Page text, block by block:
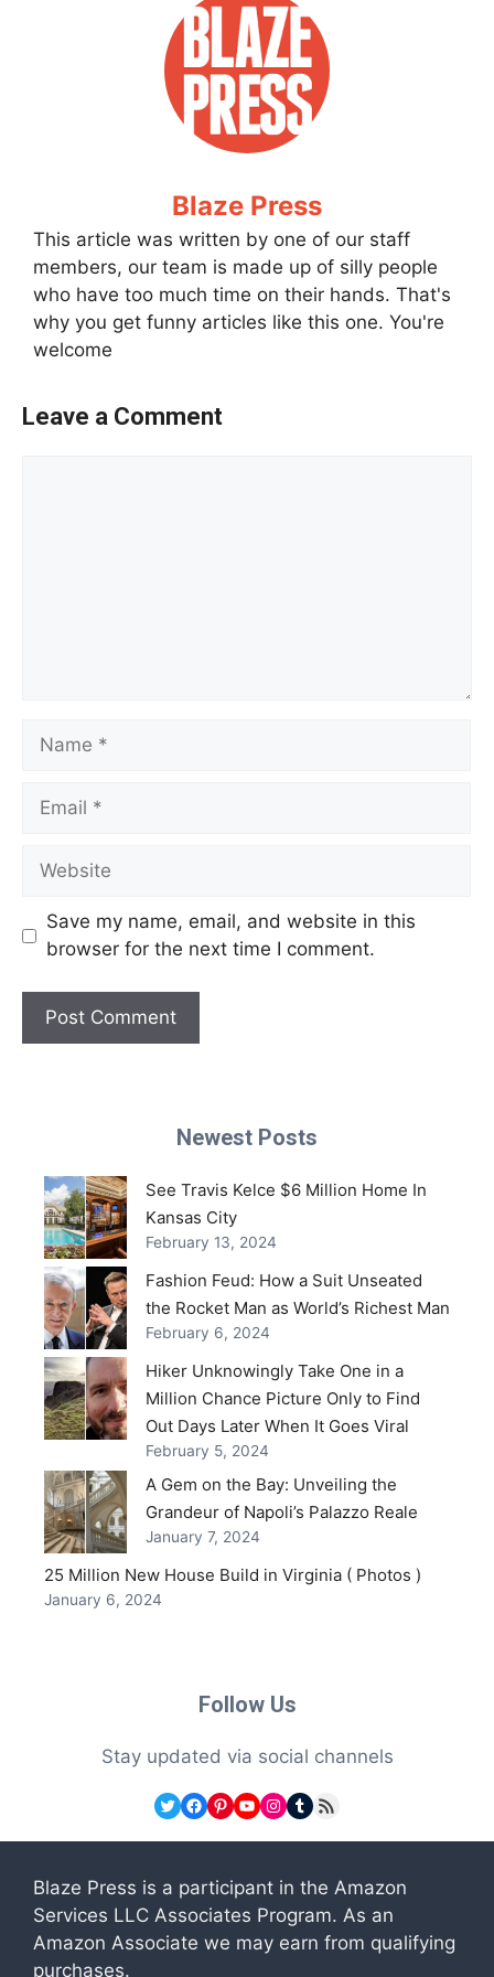
Blaze Press
This article was written by one of our staff
members, our team is made up of silly people
who have too much time on their hands. That's
why you get funny articles like this one. You're
welcome
Leave a Comment
Name
Email
Website
Save my name, email, and website in this
browser for the next time I comment.
Newest Posts
See Travis Kelce $6 Million Home In
Kansas City
February 13, 2024
Fashion Feud: How a Suit Unseated
the Rocket Man as World’s Richest Man
February 6, 2024
Hiker Unknowingly Take One in a
Million Chance Picture Only to Find
Out Days Later When It Goes Viral
February 5, 2024
A Gem on the Bay: Unveiling the
Grandeur of Napoli’s Palazzo Reale
January 7, 2024
25 Million New House Build in Virginia ( Photos )
January 6, 2024
Follow Us
Stay updated via social channels
Twitter
Facebook
Pinterest
YouTube
Instagram
Tumblr
RSS Feed
Blaze Press is a participant in the Amazon
Services LLC Associates Program. As an
Amazon Associate we may earn from qualifying
purchases.